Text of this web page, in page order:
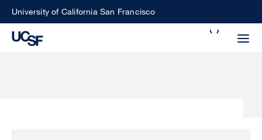
SkipUniversity of California San Francisco